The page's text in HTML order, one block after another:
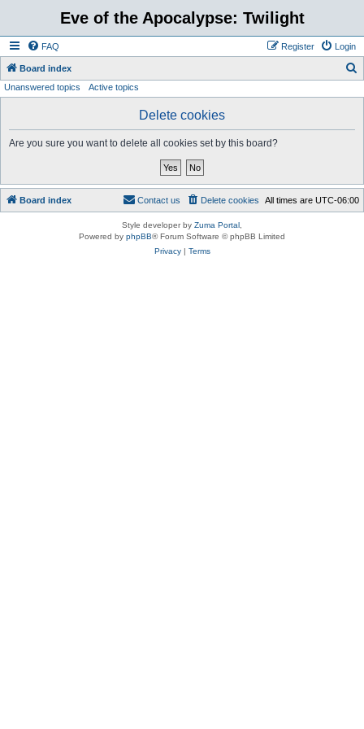
Eve of the Apocalypse: Twilight
FAQ Login
Register
Board index
Unanswered topics Active topics
Delete cookies
Are you sure you want to delete all cookies set by this board?
Board index All times are UTC-06:00
Delete cookies
Contact us
Style developer by Zuma Portal
Powered by phpBB® Forum Software © phpBB Limited
Privacy| Terms